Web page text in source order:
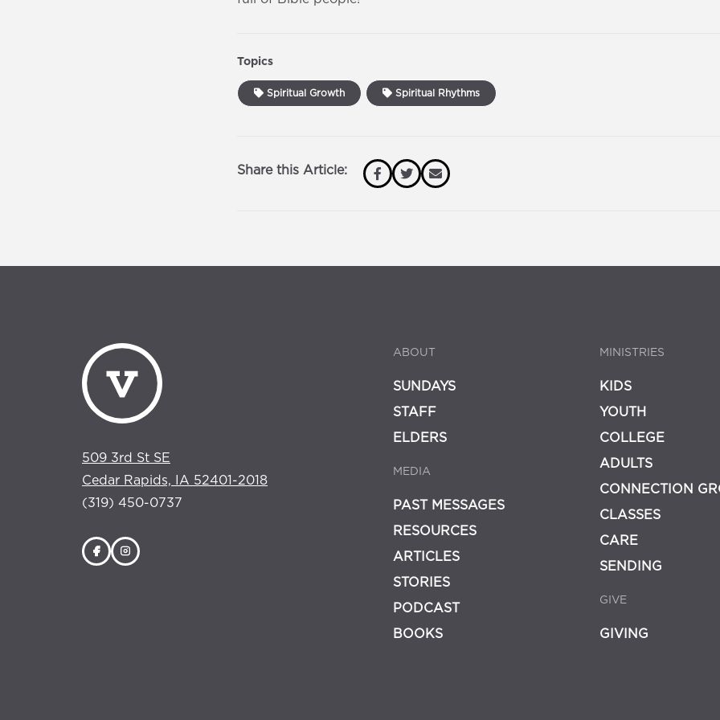
Topics
Spiritual Growth Spiritual Rhythms
Share this Article:
509 3rd St SE
Cedar Rapids, IA 52401-2018
(319) 450-0737
ABOUT
SUNDAYS
STAFF
ELDERS
MEDIA
PAST MESSAGES
RESOURCES
ARTICLES
STORIES
PODCAST
BOOKS
MINISTRIES
KIDS
YOUTH
COLLEGE
ADULTS
CONNECTION
CLASSES
CARE
SENDING
GIVE
GIVING